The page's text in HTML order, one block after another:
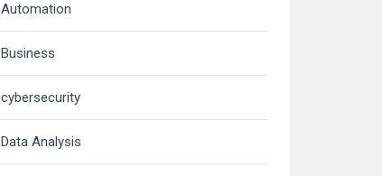
Automation
Business
cybersecurity
Data Analysis